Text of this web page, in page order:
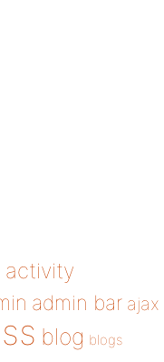
activity
admin bar ajax
blog blogs